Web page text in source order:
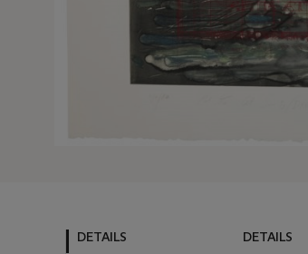
DETAILS DETAILS